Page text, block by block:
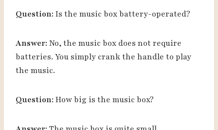
Question: Is the music box battery-operated?
Answer: No, the music box does not require
batteries. You simply crank the handle to play
the music.
Question: How big is the music box?